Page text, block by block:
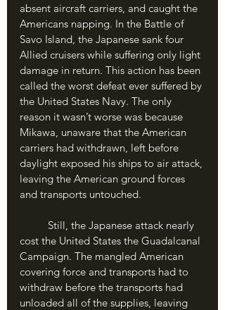
absent aircraft carriers, and caught the
Americans napping. In the Battle of
Savo Island, the Japanese sank four
Allied cruisers while suffering only light
damage in return. This action has been
called the worst defeat ever suffered by
the United States Navy. The only
reason it wasn’t worse was because
Mikawa, unaware that the American
carriers had withdrawn, left before
daylight exposed his ships to air attack,
leaving the American ground forces
and transports untouched.
cost the United States the Guadalcanal
Campaign. The mangled American
covering force and transports had to
withdraw before the transports had
unloaded all of the supplies, leaving